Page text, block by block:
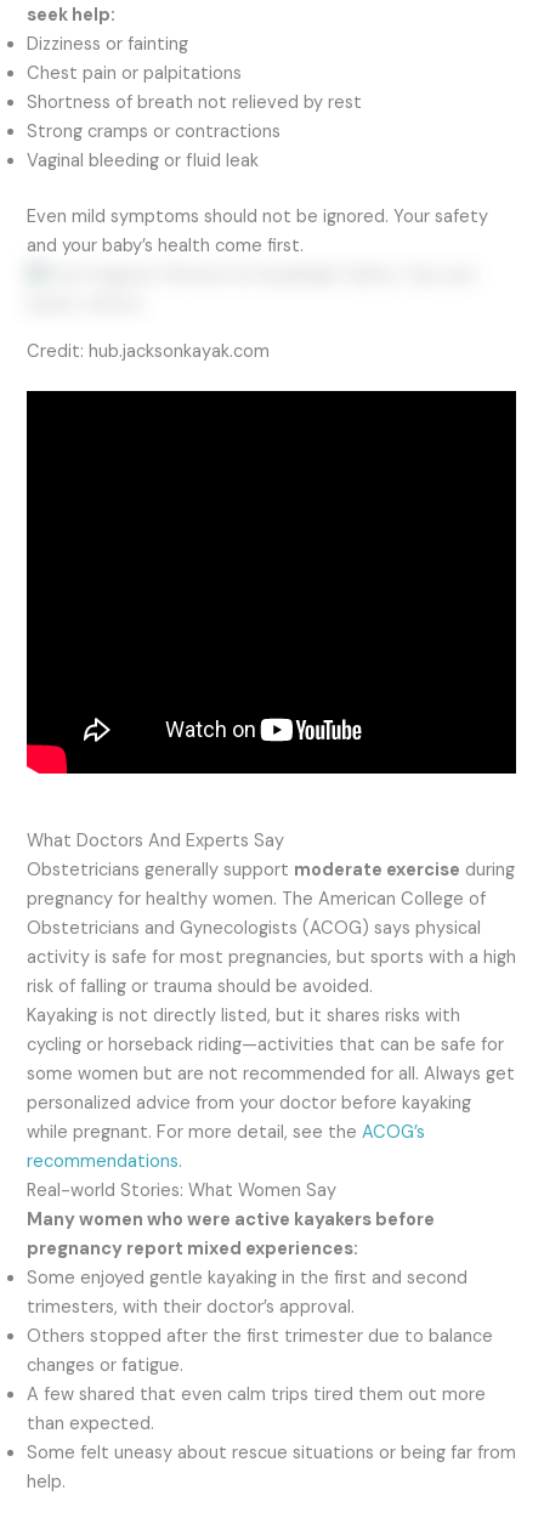
seek help:
Dizziness or fainting
Chest pain or palpitations
Shortness of breath not relieved by rest
Strong cramps or contractions
Vaginal bleeding or fluid leak
Even mild symptoms should not be ignored. Your safety
and your baby’s health come first.
Credit: hub.jacksonkayak.com
What Doctors And Experts Say
Obstetricians generally support moderate exercise during
pregnancy for healthy women. The American College of
Obstetricians and Gynecologists (ACOG) says physical
activity is safe for most pregnancies, but sports with a high
risk of falling or trauma should be avoided.
Kayaking is not directly listed, but it shares risks with
cycling or horseback riding—activities that can be safe for
some women but are not recommended for all. Always get
personalized advice from your doctor before kayaking
while pregnant. For more detail, see theACOG’s
recommendations.
Real-world Stories: What Women Say
Many women who were active kayakers before
pregnancy report mixed experiences:
Some enjoyed gentle kayaking in the first and second
trimesters, with their doctor’s approval.
Others stopped after the first trimester due to balance
changes or fatigue.
A few shared that even calm trips tired them out more
than expected.
Some felt uneasy about rescue situations or being far from
help.